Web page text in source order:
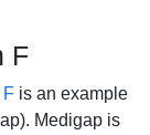
F
F is an example
Medigap is